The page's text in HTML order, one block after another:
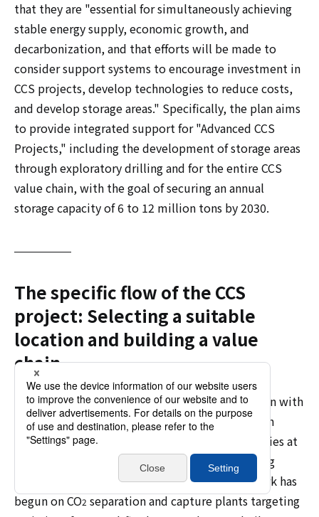
that they are "essential for simultaneously achieving
stable energy supply, economic growth, and
decarbonization, and that efforts will be made to
consider support systems to encourage investment in
CCS projects, develop technologies to reduce costs,
and develop storage areas." Specifically, the plan aims
to provide integrated support for "Advanced CCS
Projects," including the development of storage areas
through exploratory drilling and for the entire CCS
value chain, with the goal of securing an annual
storage capacity of 6 to 12 million tons by 2030.
The specific flow of the CCS
project: Selecting a suitable
location and building a value
chain
CCS (Carbon Capture and Storage) projects begin with
separating and capturing CO2, which is present in
emissions from thermal power plants and factories at
a rate of several percent to tens of percent, using
various methods. Currently, detailed design work has
begun on CO2 separation and capture plants targeting